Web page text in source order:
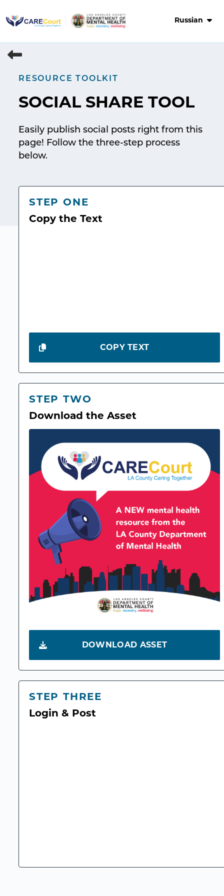
to
Russian
RESOURCE TOOLKIT
SOCIAL SHARE TOOL
Easily publish social posts right from this
page! Follow the three-step process
below.
STEP ONE
Copy the Text
COPY TEXT
STEP TWO
Download the Asset
DOWNLOAD ASSET
STEP THREE
Login & Post